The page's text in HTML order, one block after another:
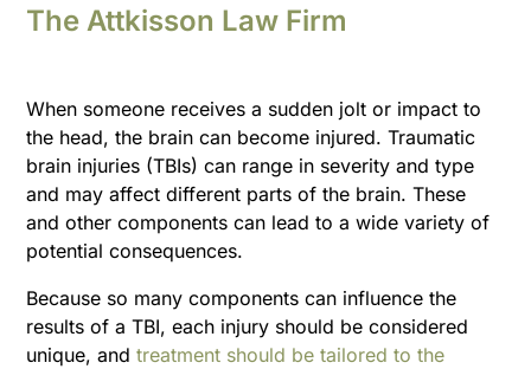
The Attkisson Law Firm
When someone receives a sudden jolt or impact to
the head, the brain can become injured. Traumatic
brain injuries (TBIs) can range in severity and type
and may affect different parts of the brain. These
and other components can lead to a wide variety of
potential consequences.
Because so many components can influence the
results of a TBI, each injury should be considered
unique, andtreatment should be tailored to the